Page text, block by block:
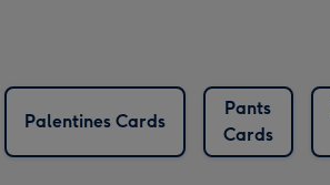
Palentines Cards
Pants
Cards